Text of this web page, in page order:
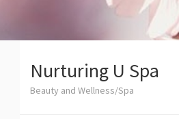
Nurturing U Spa
Beauty and Wellness/Spa